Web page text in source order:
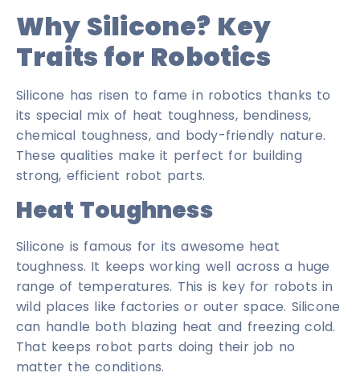
Why Silicone? Key
Traits for Robotics
Silicone has risen to fame in robotics thanks to
its special mix of heat toughness, bendiness,
chemical toughness, and body-friendly nature.
These qualities make it perfect for building
strong, efficient robot parts.
Heat Toughness
Silicone is famous for its awesome heat
toughness. It keeps working well across a huge
range of temperatures. This is key for robots in
wild places like factories or outer space. Silicone
can handle both blazing heat and freezing cold.
That keeps robot parts doing their job no
matter the conditions.